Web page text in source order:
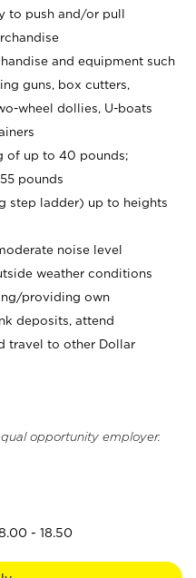
to push and/or pull
and equipment such
guns, box cutters,
wheel dollies, U-boats
of up to 40 pounds;
pounds
step ladder) up to heights
noise level
weather conditions
providing own
deposits, attend
travel to other Dollar
opportunity employer.
- 18.50